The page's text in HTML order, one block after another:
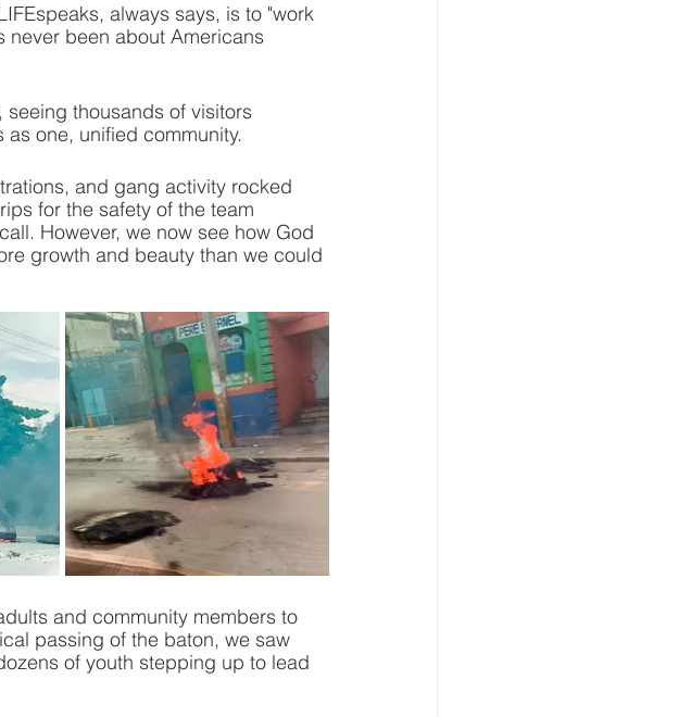
always says, is to "work
never been about Americans
thousands of visitors
one, unified community.
and gang activity rocked
for the safety of the team
However, we now see how God
growth and beauty than we could
and community members to
passing of the baton, we saw
of youth stepping up to lead